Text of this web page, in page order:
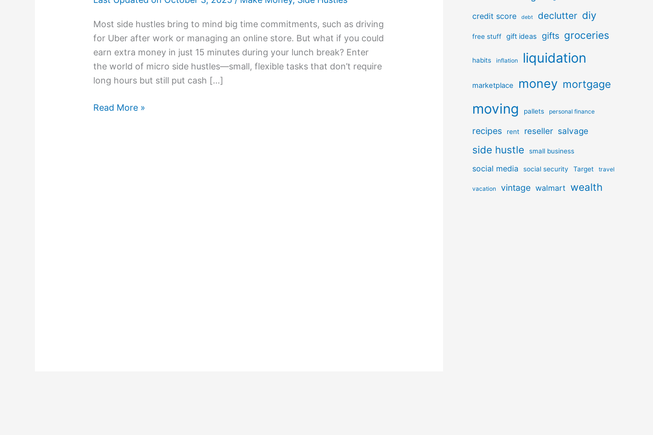
Most side hustles bring to mind big time commitments, such as driving
for Uber after work or managing an online store. But what if you could
earn extra money in just 15 minutes during your lunch break? Enter
the world of micro side hustles—small, flexible tasks that don’t require
long hours but still put cash […]
Read More »
credit score debt declutter diy
free stuff gift ideas gifts groceries
habits inflation liquidation
marketplace money mortgage
moving pallets personal finance
recipes rent reseller salvage
side hustle small business
social media social security Target travel
vacation vintage walmart wealth